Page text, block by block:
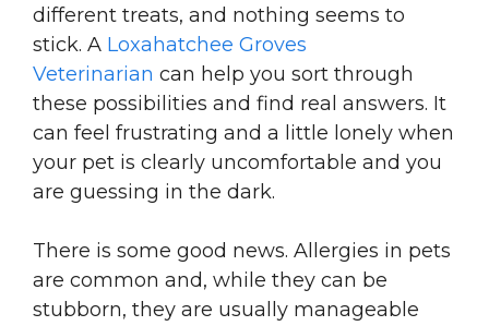
different treats, and nothing seems to
stick. A Loxahatchee Groves
Veterinarian can help you sort through
these possibilities and find real answers. It
can feel frustrating and a little lonely when
your pet is clearly uncomfortable and you
are guessing in the dark.
There is some good news. Allergies in pets
are common and, while they can be
stubborn, they are usually manageable